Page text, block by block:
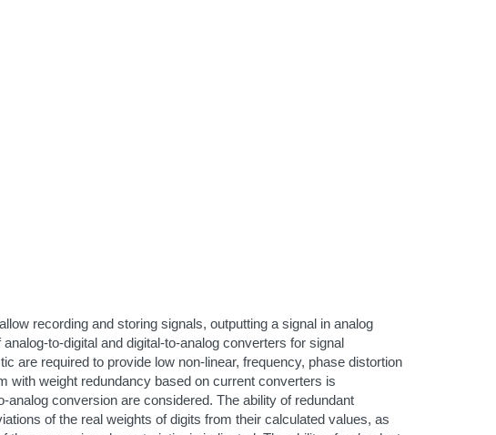
recording and storing signals, outputting a signal in analog
to-digital and digital-to-analog converters for signal
are required to provide low non-linear, frequency, phase distortion
with weight redundancy based on current converters is
conversion are considered. The ability of redundant
of the real weights of digits from their calculated values, as